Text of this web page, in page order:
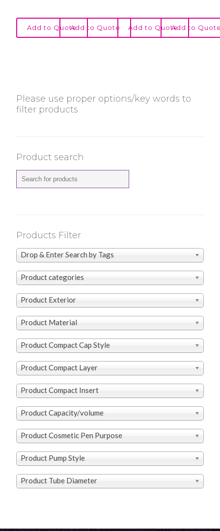
Add to Quote Add to
Add to Quote Add to Quote
Please use proper options/key words to
filter products
Product search
Products Filter
Drop & Enter Search by Tags
Product categories
Product Exterior
Product Material
Product Compact Cap Style
Product Compact Layer
Product Compact Insert
Product Capacity/volume
Product Cosmetic Pen Purpose
Product Pump Style
Product Tube Diameter